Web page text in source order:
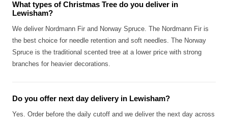
What types of Christmas Tree do you deliver in
Lewisham?
We deliver Nordmann Fir and Norway Spruce. The Nordmann Fir is
the best choice for needle retention and soft needles. The Norway
Spruce is the traditional scented tree at a lower price with strong
branches for heavier decorations.
Do you offer next day delivery in Lewisham?
Yes. Order before the daily cutoff and we deliver the next day across